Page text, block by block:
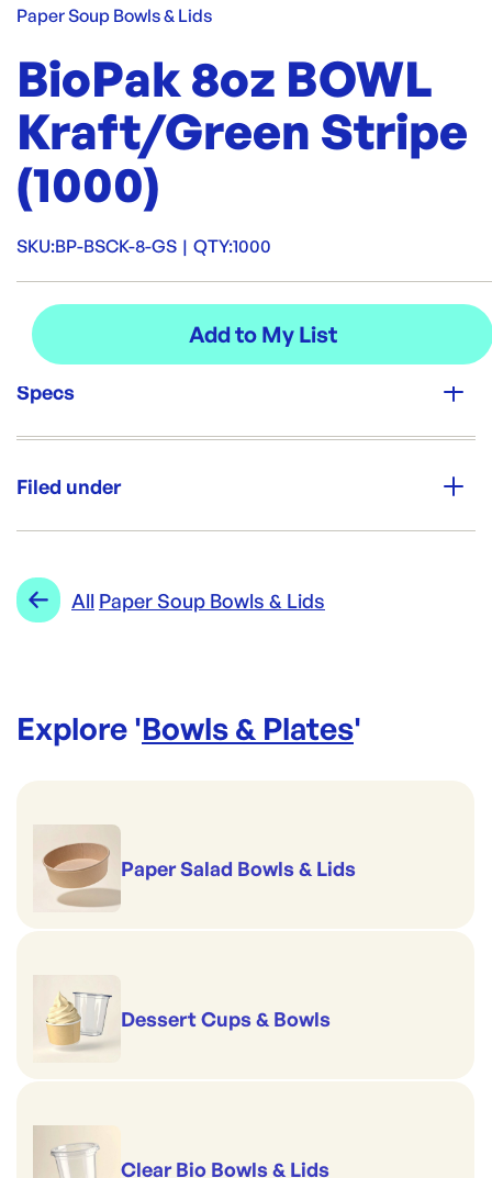
Paper Soup Bowls & Lids
BioPak 8oz BOWL
Kraft/Green Stripe
(1000)
SKU:BP-BSCK-8-GS | QTY:1000
Specs
1000
BP-BSCK-8-GS | ID:2836
Filed under
Range:
Brand:
All Paper Soup Bowls & Lids
Explore 'Bowls & Plates'
Paper Salad Bowls & Lids
Dessert Cups & Bowls
Clear Bio Bowls & Lids